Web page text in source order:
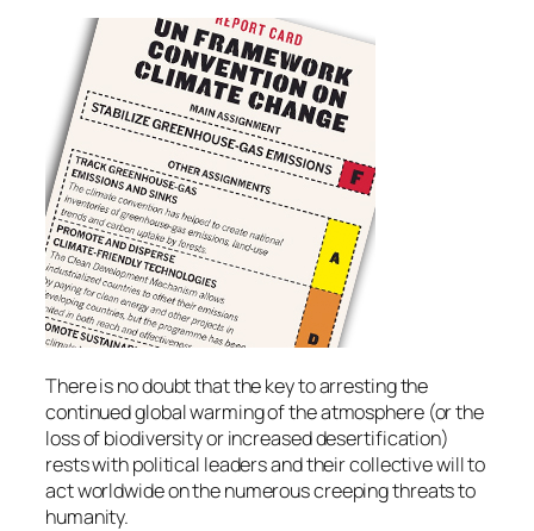
There is no doubt that the key to arresting the
continued global warming of the atmosphere (or the
loss of biodiversity or increased desertification)
rests with political leaders and their collective will to
act worldwide on the numerous creeping threats to
humanity.